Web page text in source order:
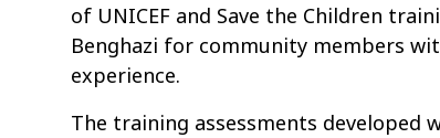
of UNICEF and Save the Children
Benghazi for community members
experience.
The training assessments developed